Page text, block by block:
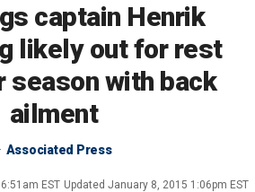
captain Henrik
likely out for rest
season with back
ailment
Associated Press
EST Updated January 8, 2015 1:06pm EST